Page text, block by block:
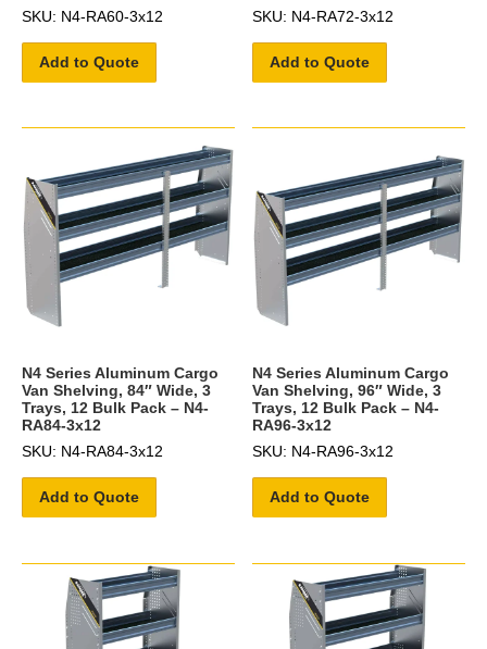
SKU: N4-RA60-3x12
Add to Quote
SKU: N4-RA72-3x12
Add to Quote
N4 Series Aluminum Cargo
Van Shelving, 84″ Wide, 3
Trays, 12 Bulk Pack – N4-
RA84-3x12
SKU: N4-RA84-3x12
Add to Quote
N4 Series Aluminum Cargo
Van Shelving, 96″ Wide, 3
Trays, 12 Bulk Pack – N4-
RA96-3x12
SKU: N4-RA96-3x12
Add to Quote